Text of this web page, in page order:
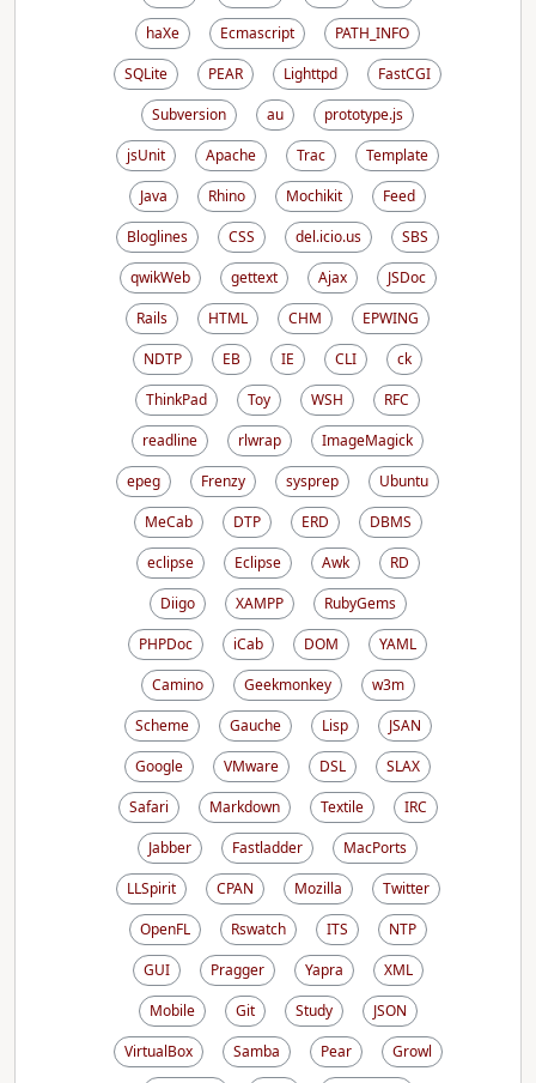
haXe
Ecmascript
PATH_INFO
SQLite
PEAR Lighttpd
FastCGI
Subversion
au
prototype.js
jsUnit
Apache Trac
Template
Java
Rhino Mochikit
Feed
Bloglines
CSS del.icio.us
SBS
qwikWeb
gettext Ajax
JSDoc
Rails
HTML CHM
EPWING
NDTP
EB IE CLI
ck
ThinkPad
Toy WSH
RFC
readline
rlwrap
ImageMagick
epeg
Frenzy sysprep
Ubuntu
MeCab
DTP ERD
DBMS
eclipse
Eclipse Awk
RD
Diigo
XAMPP
RubyGems
PHPDoc
iCab DOM
YAML
Camino
Geekmonkey
w3m
Scheme
Gauche Lisp
JSAN
Google
VMware DSL
SLAX
Safari
Markdown Textile
IRC
Jabber
Fastladder
MacPorts
LLSpirit
CPAN Mozilla
Twitter
OpenFL
Rswatch ITS
NTP
GUI
Pragger Yapra
XML
Mobile
Git Study
JSON
VirtualBox
Samba Pear
Growl